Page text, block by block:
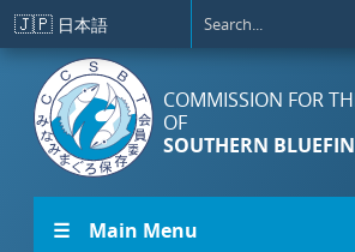
Skip to main content
🇯🇵 日本語
COMMISSION FOR
OF
SOUTHERN
☰ Main Menu